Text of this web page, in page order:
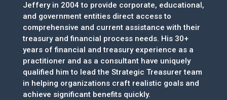
Jeffery in 2004 to provide corporate, educational,
and government entities direct access to
comprehensive and current assistance with their
treasury and financial process needs. His 30+
years of financial and treasury experience as a
practitioner and as a consultant have uniquely
qualified him to lead the Strategic Treasurer team
in helping organizations craft realistic goals and
achieve significant benefits quickly.